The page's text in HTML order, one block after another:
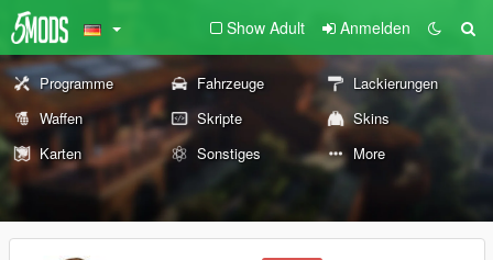
Show Adult Anmelden
Programme Fahrzeuge
Lackierungen
Waffen
Skripte
Skins
Karten
Sonstiges More